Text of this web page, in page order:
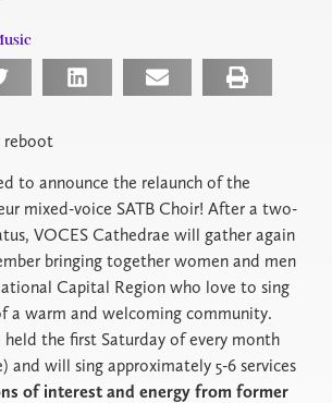
reboot
to announce the relaunch of the
mixed-voice SATB Choir! After a two-
VOCES Cathedrae will gather again
bringing together women and men
Capital Region who love to sing
a warm and welcoming community.
held the first Saturday of every month
and will sing approximately 5-6 services
of interest and energy from former